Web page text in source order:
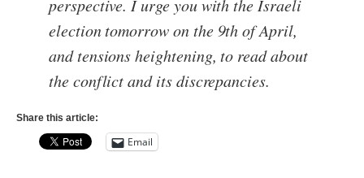
perspective. I urge you with the Israeli
election tomorrow on the 9th of April,
and tensions heightening, to read about
the conflict and its discrepancies.
Share this article:
Email